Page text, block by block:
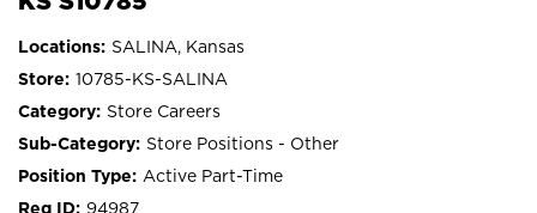
SALINA, Kansas
10785-KS-SALINA
Store Careers
Store Positions - Other
Active Part-Time
94987